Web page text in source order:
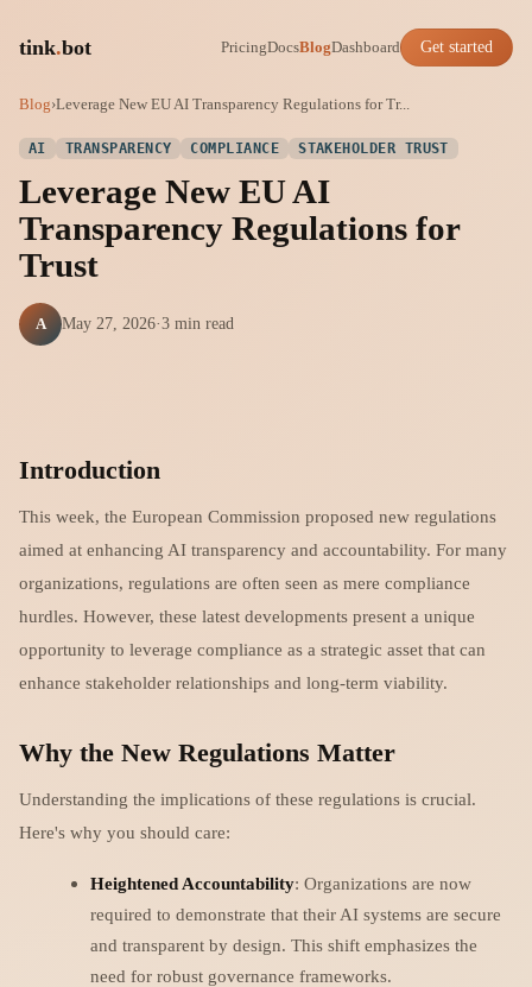
tink.bot PricingDocsBlogDashboard Get started
Blog›Leverage New EU AI Transparency Regulations for Tr...
AI TRANSPARENCY COMPLIANCE STAKEHOLDER TRUST
Leverage New EU AI
Transparency Regulations for
Trust
A May 27, 2026·3 min read
Introduction
This week, the European Commission proposed new regulations
aimed at enhancing AI transparency and accountability. For many
organizations, regulations are often seen as mere compliance
hurdles. However, these latest developments present a unique
opportunity to leverage compliance as a strategic asset that can
enhance stakeholder relationships and long-term viability.
Why the New Regulations Matter
Understanding the implications of these regulations is crucial.
Here's why you should care:
Heightened Accountability: Organizations are now
required to demonstrate that their AI systems are secure
and transparent by design. This shift emphasizes the
need for robust governance frameworks.